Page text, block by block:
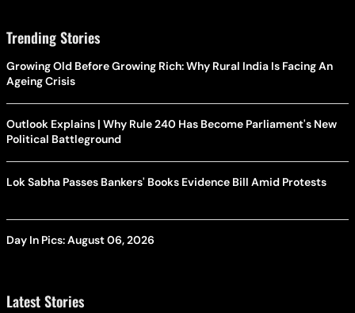
Trending Stories
Growing Old Before Growing Rich: Why Rural India Is Facing An
Ageing Crisis
Outlook Explains | Why Rule 240 Has Become Parliament's New
Political Battleground
Lok Sabha Passes Bankers' Books Evidence Bill Amid Protests
Day In Pics: August 06, 2026
Latest Stories